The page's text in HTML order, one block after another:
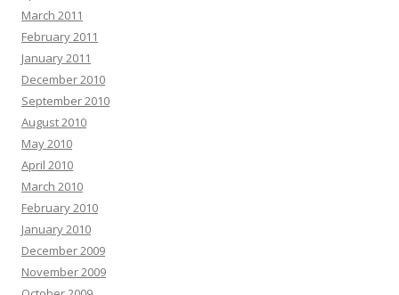
March 2011
February 2011
January 2011
December 2010
September 2010
August 2010
May 2010
April 2010
March 2010
February 2010
January 2010
December 2009
November 2009